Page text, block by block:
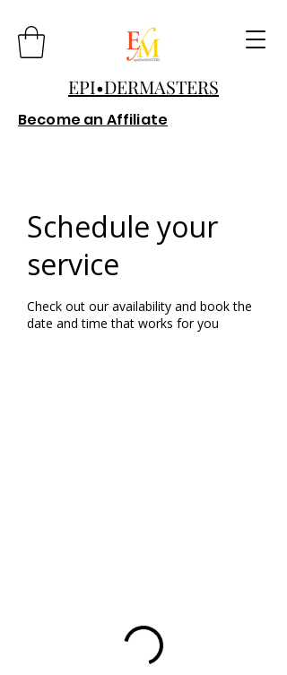
EPI•DERMASTERS
Become an Affiliate
Schedule your
service
Check out our availability and book the
date and time that works for you